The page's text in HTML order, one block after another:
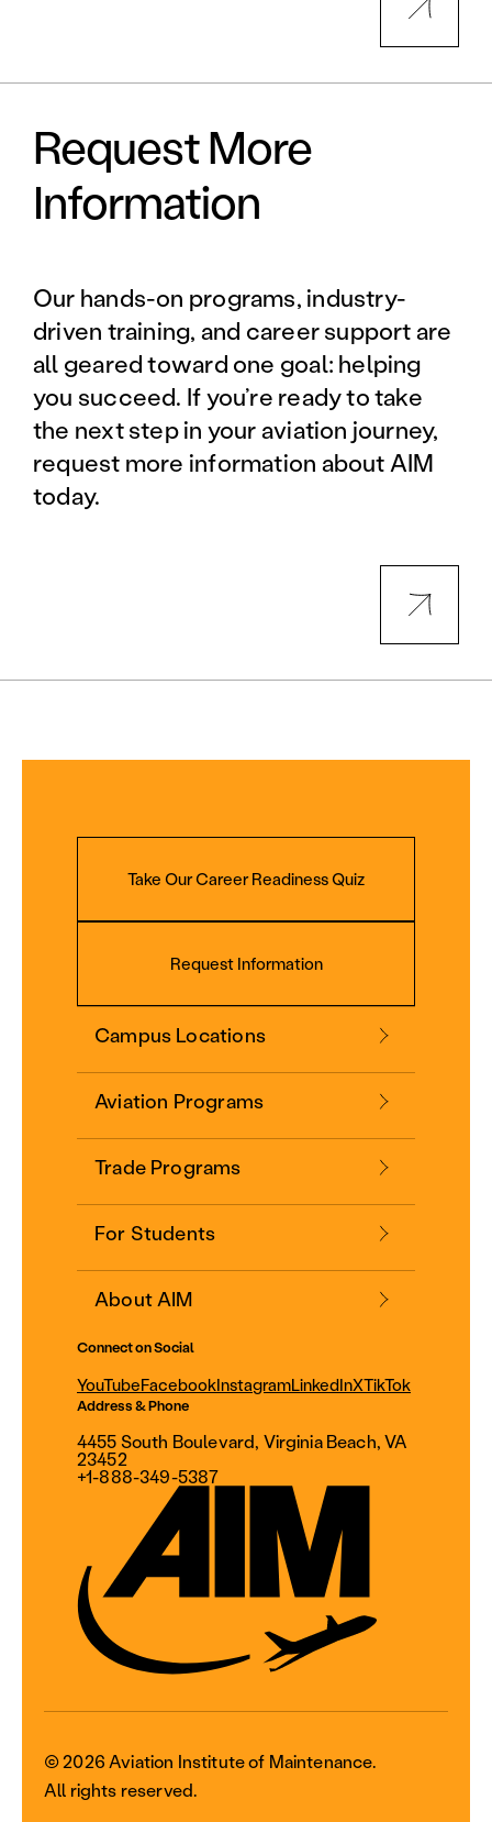
Request More
Information
Our hands-on programs, industry-
driven training, and career support are
all geared toward one goal: helping
you succeed. If you’re ready to take
the next step in your aviation journey,
request more information about AIM
today.
Take Our Career Readiness Quiz
Request Information
Campus Locations
Aviation Programs
Trade Programs
For Students
About AIM
Connect on Social
YouTubeFacebookInstagramLinkedInXTikTok
Address & Phone
4455 South Boulevard, Virginia Beach, VA
23452
+1-888-349-5387
© 2026 Aviation Institute of Maintenance.
All rights reserved.